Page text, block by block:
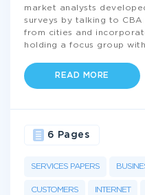
market analysts
surveys by talking to
from cities and
holding a focus group
READ MORE
SERVICES PAPERS
CUSTOMERS INTERNET
6 Pages